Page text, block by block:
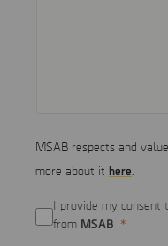
MSAB respects and
more about it here.
I provide my
from MSAB